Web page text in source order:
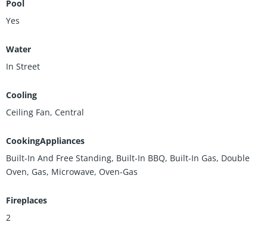
Pool
Yes
Water
In Street
Cooling
Ceiling Fan, Central
CookingAppliances
Built-In And Free Standing, Built-In BBQ, Built-In Gas, Double
Oven, Gas, Microwave, Oven-Gas
Fireplaces
2